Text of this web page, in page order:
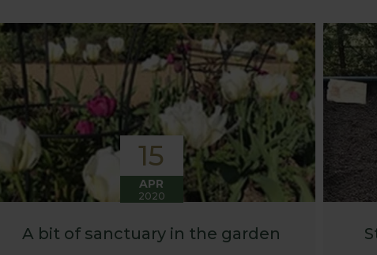
and manufacture products to enable us to
15
APR
2020
A bit of sanctuary in the garden